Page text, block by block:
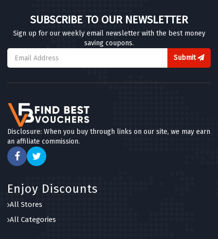
SUBSCRIBE TO OUR NEWSLETTER
Sign up for our weekly email newsletter with the best money
saving coupons.
Submit
Disclosure: When you buy through links on our site, we may earn
an affiliate commission.
Enjoy Discounts
All Stores
All Categories